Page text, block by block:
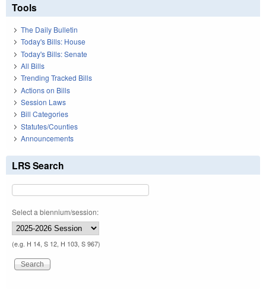
Tools
The Daily Bulletin
Today's Bills: House
Today's Bills: Senate
All Bills
Trending Tracked Bills
Actions on Bills
Session Laws
Bill Categories
Statutes/Counties
Announcements
LRS Search
Select a biennium/session:
(e.g. H 14, S 12, H 103, S 967)